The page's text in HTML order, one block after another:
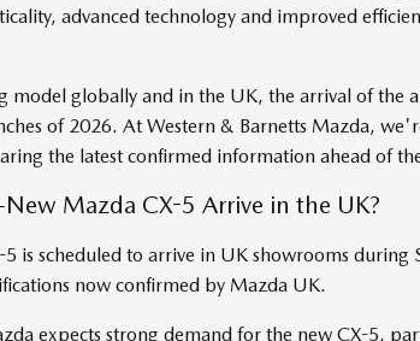
advanced technology and improved
model globally and in the UK, the arrival of the
of 2026. At Western & Barnetts Mazda,
the latest confirmed information ahead of
Mazda CX-5 Arrive in the UK?
is scheduled to arrive in UK showrooms
now confirmed by Mazda UK.
expects strong demand for the new CX-5,